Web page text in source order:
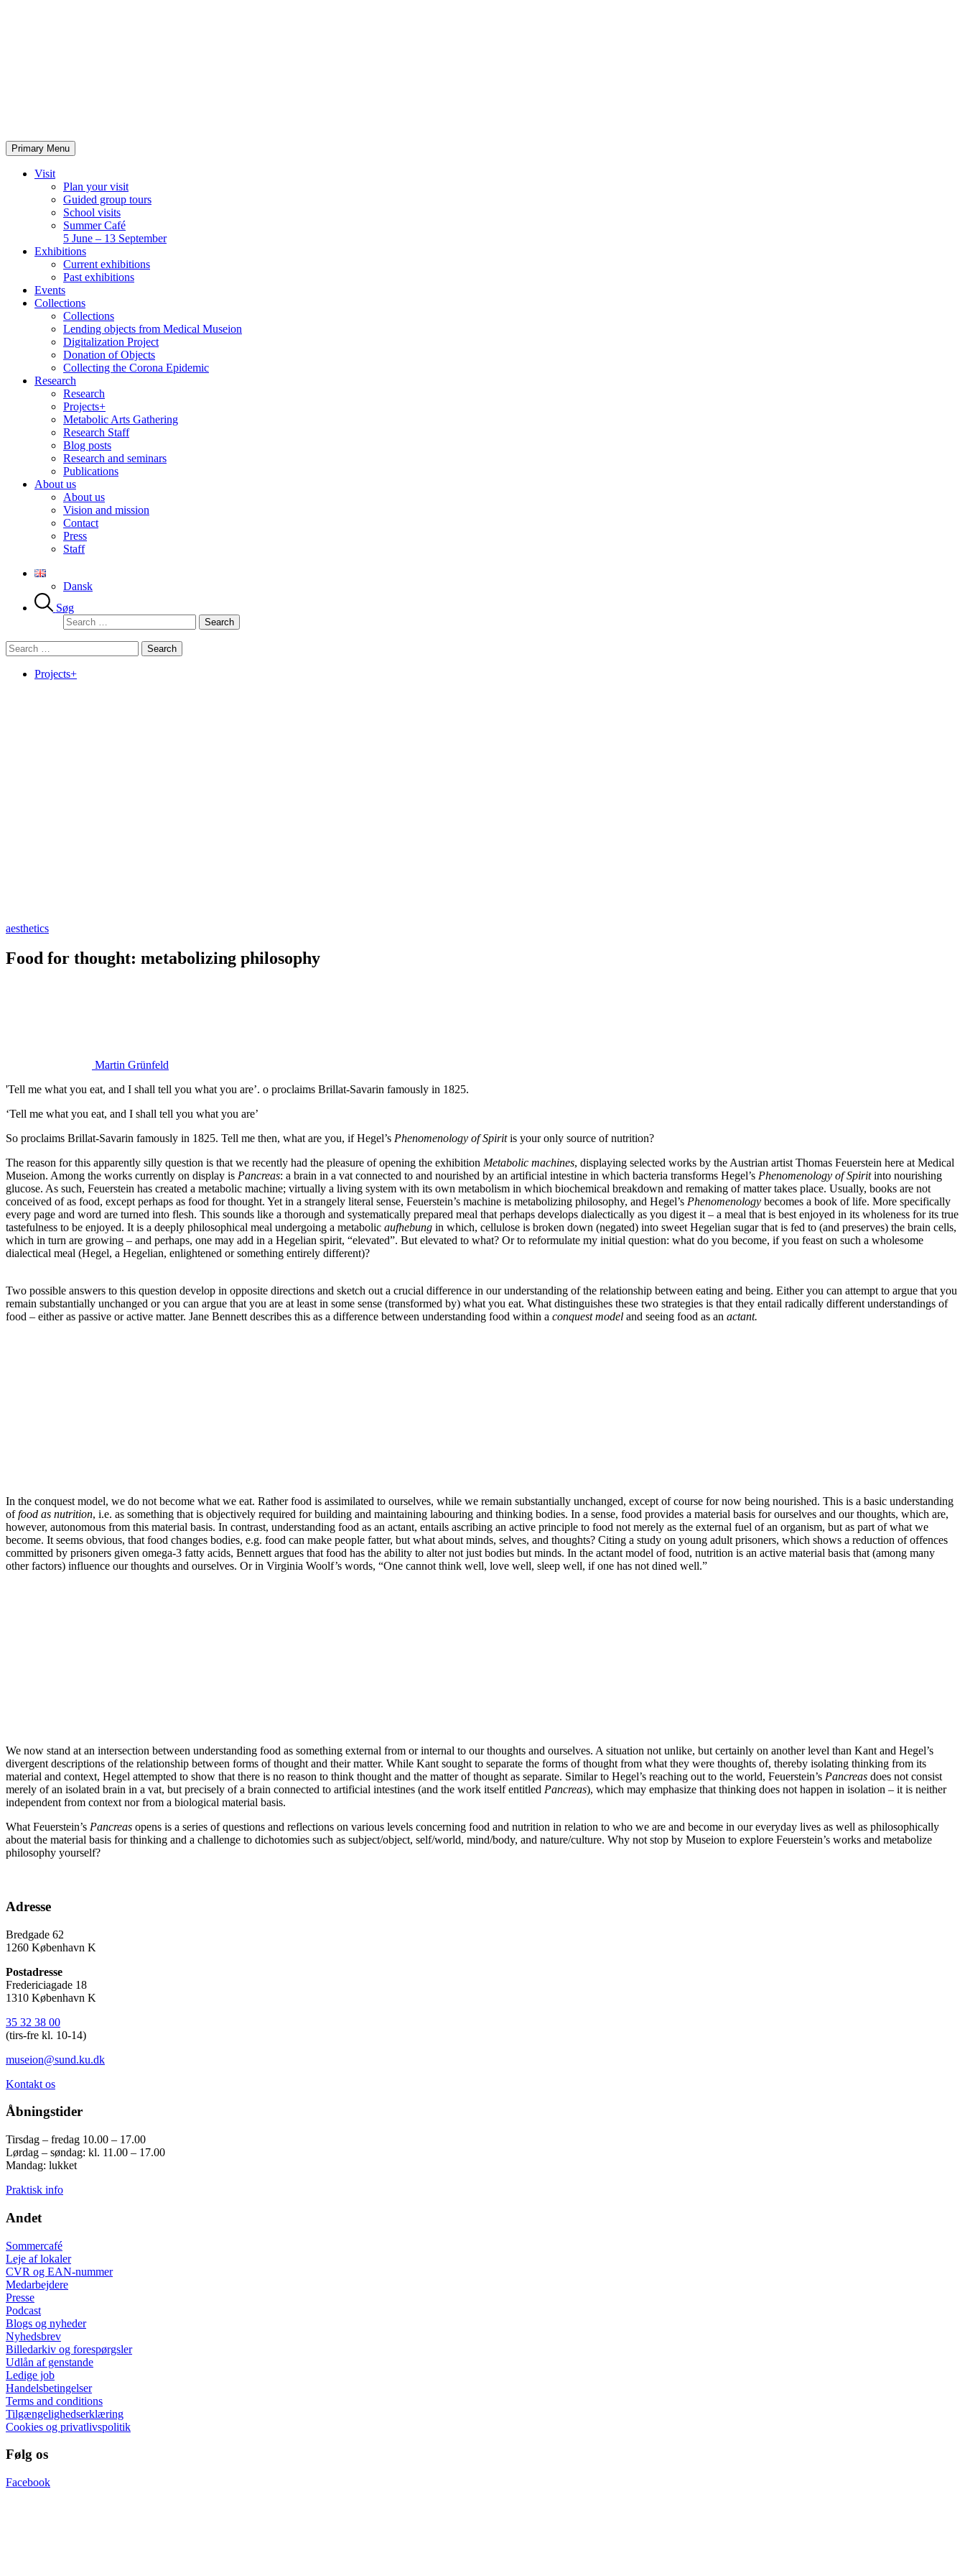
Primary Menu
Visit
Plan your visit
Guided group tours
School visits
Summer Café
5 June – 13 September
Exhibitions
Current exhibitions
Past exhibitions
Events
Collections
Collections
Lending objects from Medical Museion
Digitalization Project
Donation of Objects
Collecting the Corona Epidemic
Research
Research
Projects+
Metabolic Arts Gathering
Research Staff
Blog posts
Research and seminars
Publications
About us
About us
Vision and mission
Contact
Press
Staff
Dansk
Søg
Search
for:
Search
for:
Projects+
aesthetics
Food for thought: metabolizing philosophy
Martin Grünfeld
'Tell me what you eat, and I shall tell you what you are’. o proclaims Brillat-Savarin famously in 1825.
‘Tell me what you eat, and I shall tell you what you are’
So proclaims Brillat-Savarin famously in 1825. Tell me then, what are you, if Hegel’s Phenomenology of Spiritis your only source of nutrition?
The reason for this apparently silly question is that we recently had the pleasure of opening the exhibition Metabolic machines, displaying selected works by the Austrian artist Thomas Feuerstein here at Medical
Museion. Among the works currently on display is Pancreas: a brain in a vat connected to and nourished by an artificial intestine in which bacteria transforms Hegel’s Phenomenology of Spiritinto nourishing
glucose. As such, Feuerstein has created a metabolic machine; virtually a living system with its own metabolism in which biochemical breakdown and remaking of matter takes place. Usually, books are not
conceived of as food, except perhaps as food for thought. Yet in a strangely literal sense, Feuerstein’s machine is metabolizing philosophy, and Hegel’s Phenomenology becomes a book of life. More specifically
every page and word are turned into flesh. This sounds like a thorough and systematically prepared meal that perhaps develops dialectically as you digest it – a meal that is best enjoyed in its wholeness for its true
tastefulness to be enjoyed. It is a deeply philosophical meal undergoing a metabolic aufhebung in which, cellulose is broken down (negated) into sweet Hegelian sugar that is fed to (and preserves) the brain cells,
which in turn are growing – and perhaps, one may add in a Hegelian spirit, “elevated”. But elevated to what? Or to reformulate my initial question: what do you become, if you feast on such a wholesome
dialectical meal (Hegel, a Hegelian, enlightened or something entirely different)?
Two possible answers to this question develop in opposite directions and sketch out a crucial difference in our understanding of the relationship between eating and being. Either you can attempt to argue that you
remain substantially unchanged or you can argue that you are at least in some sense (transformed by) what you eat. What distinguishes these two strategies is that they entail radically different understandings of
food – either as passive or active matter. Jane Bennett describes this as a difference between understanding food within a conquest model and seeing food as an actant.
In the conquest model, we do not become what we eat. Rather food is assimilated to ourselves, while we remain substantially unchanged, except of course for now being nourished. This is a basic understanding
offood as nutrition, i.e. as something that is objectively required for building and maintaining labouring and thinking bodies. In a sense, food provides a material basis for ourselves and our thoughts, which are,
however, autonomous from this material basis. In contrast, understanding food as an actant, entails ascribing an active principle to food not merely as the external fuel of an organism, but as part of what we
become. It seems obvious, that food changes bodies, e.g. food can make people fatter, but what about minds, selves, and thoughts? Citing a study on young adult prisoners, which shows a reduction of offences
committed by prisoners given omega-3 fatty acids, Bennett argues that food has the ability to alter not just bodies but minds. In the actant model of food, nutrition is an active material basis that (among many
other factors) influence our thoughts and ourselves. Or in Virginia Woolf’s words, “One cannot think well, love well, sleep well, if one has not dined well.”
We now stand at an intersection between understanding food as something external from or internal to our thoughts and ourselves. A situation not unlike, but certainly on another level than Kant and Hegel’s
divergent descriptions of the relationship between forms of thought and their matter. While Kant sought to separate the forms of thought from what they were thoughts of, thereby isolating thinking from its
material and context, Hegel attempted to show that there is no reason to think thought and the matter of thought as separate. Similar to Hegel’s reaching out to the world, Feuerstein’s Pancreas does not consist
merely of an isolated brain in a vat, but precisely of a brain connected to artificial intestines (and the work itself entitled Pancreas), which may emphasize that thinking does not happen in isolation – it is neither
independent from context nor from a biological material basis.
What Feuerstein’s Pancreas opens is a series of questions and reflections on various levels concerning food and nutrition in relation to who we are and become in our everyday lives as well as philosophically
about the material basis for thinking and a challenge to dichotomies such as subject/object, self/world, mind/body, and nature/culture. Why not stop by Museion to explore Feuerstein’s works and metabolize
philosophy yourself?
Adresse
Bredgade 62
1260 København K
Postadresse
Fredericiagade 18
1310 København K
35 32 38 00
(tirs-fre kl. 10-14)
museion@sund.ku.dk
Kontakt os
Åbningstider
Tirsdag – fredag 10.00 – 17.00
Lørdag – søndag: kl. 11.00 – 17.00
Mandag: lukket
Praktisk info
Andet
Sommercafé
Leje af lokaler
CVR og EAN-nummer
Medarbejdere
Presse
Podcast
Blogs og nyheder
Nyhedsbrev
Billedarkiv og forespørgsler
Udlån af genstande
Ledige job
Handelsbetingelser
Terms and conditions
Tilgængelighedserklæring
Cookies og privatlivspolitik
Følg os
Facebook